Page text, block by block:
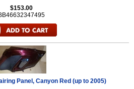
$153.00
Panel, Canyon Red (up to 2005)